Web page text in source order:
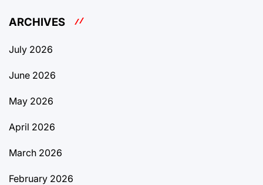
ARCHIVES
July 2026
June 2026
May 2026
April 2026
March 2026
February 2026